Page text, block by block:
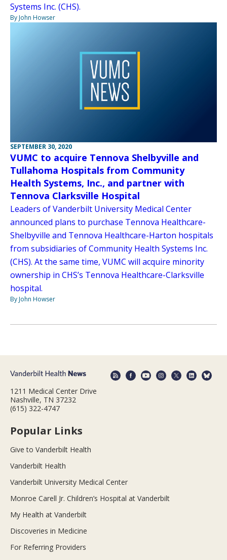
Systems Inc. (CHS).
By John Howser
SEPTEMBER 30, 2020
VUMC to acquire Tennova Shelbyville and
Tullahoma Hospitals from Community
Health Systems, Inc., and partner with
Tennova Clarksville Hospital
Leaders of Vanderbilt University Medical Center
announced plans to purchase Tennova Healthcare-
Shelbyville and Tennova Healthcare-Harton hospitals
from subsidiaries of Community Health Systems Inc.
(CHS). At the same time, VUMC will acquire minority
ownership in CHS’s Tennova Healthcare-Clarksville
hospital.
By John Howser
1211 Medical Center Drive
Nashville, TN 37232
(615) 322-4747
Popular Links
Give to Vanderbilt Health
Vanderbilt Health
Vanderbilt University Medical Center
Monroe Carell Jr. Children’s Hospital at Vanderbilt
My Health at Vanderbilt
Discoveries in Medicine
For Referring Providers